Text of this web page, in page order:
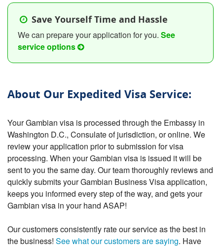
Save Yourself Time and Hassle
We can prepare your application for you. See
service options
About Our Expedited Visa Service:
Your Gambian visa is processed through the Embassy in
Washington D.C., Consulate of jurisdiction, or online. We
review your application prior to submission for visa
processing. When your Gambian visa is issued it will be
sent to you the same day. Our team thoroughly reviews and
quickly submits your Gambian Business Visa application,
keeps you informed every step of the way, and gets your
Gambian visa in your hand ASAP!
Our customers consistently rate our service as the best in
the business! See what our customers are saying. Have